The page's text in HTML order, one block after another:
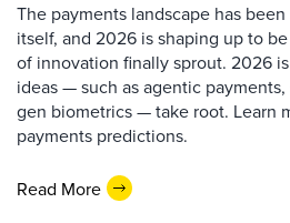
The payments landscape has
itself, and 2026 is shaping up to
of innovation finally sprout. 2026
ideas — such as agentic
gen biometrics — take root. Learn
payments predictions.
Read More